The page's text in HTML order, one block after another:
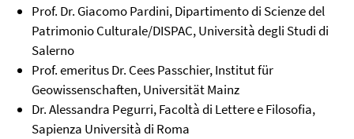
Prof. Dr. Giacomo Pardini, Dipartimento di Scienze del
Patrimonio Culturale/DISPAC, Università degli Studi di
Salerno
Prof. emeritus Dr. Cees Passchier, Institut für
Geowissenschaften, Universität Mainz
Dr. Alessandra Pegurri, Facoltà di Lettere e Filosofia,
Sapienza Università di Roma